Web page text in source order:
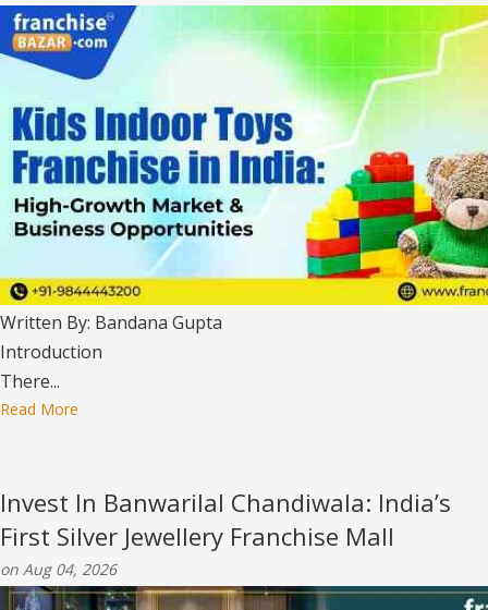
Written By: Bandana Gupta
Introduction
There...
Read More
Invest In Banwarilal Chandiwala: India’s
First Silver Jewellery Franchise Mall
on Aug 04, 2026